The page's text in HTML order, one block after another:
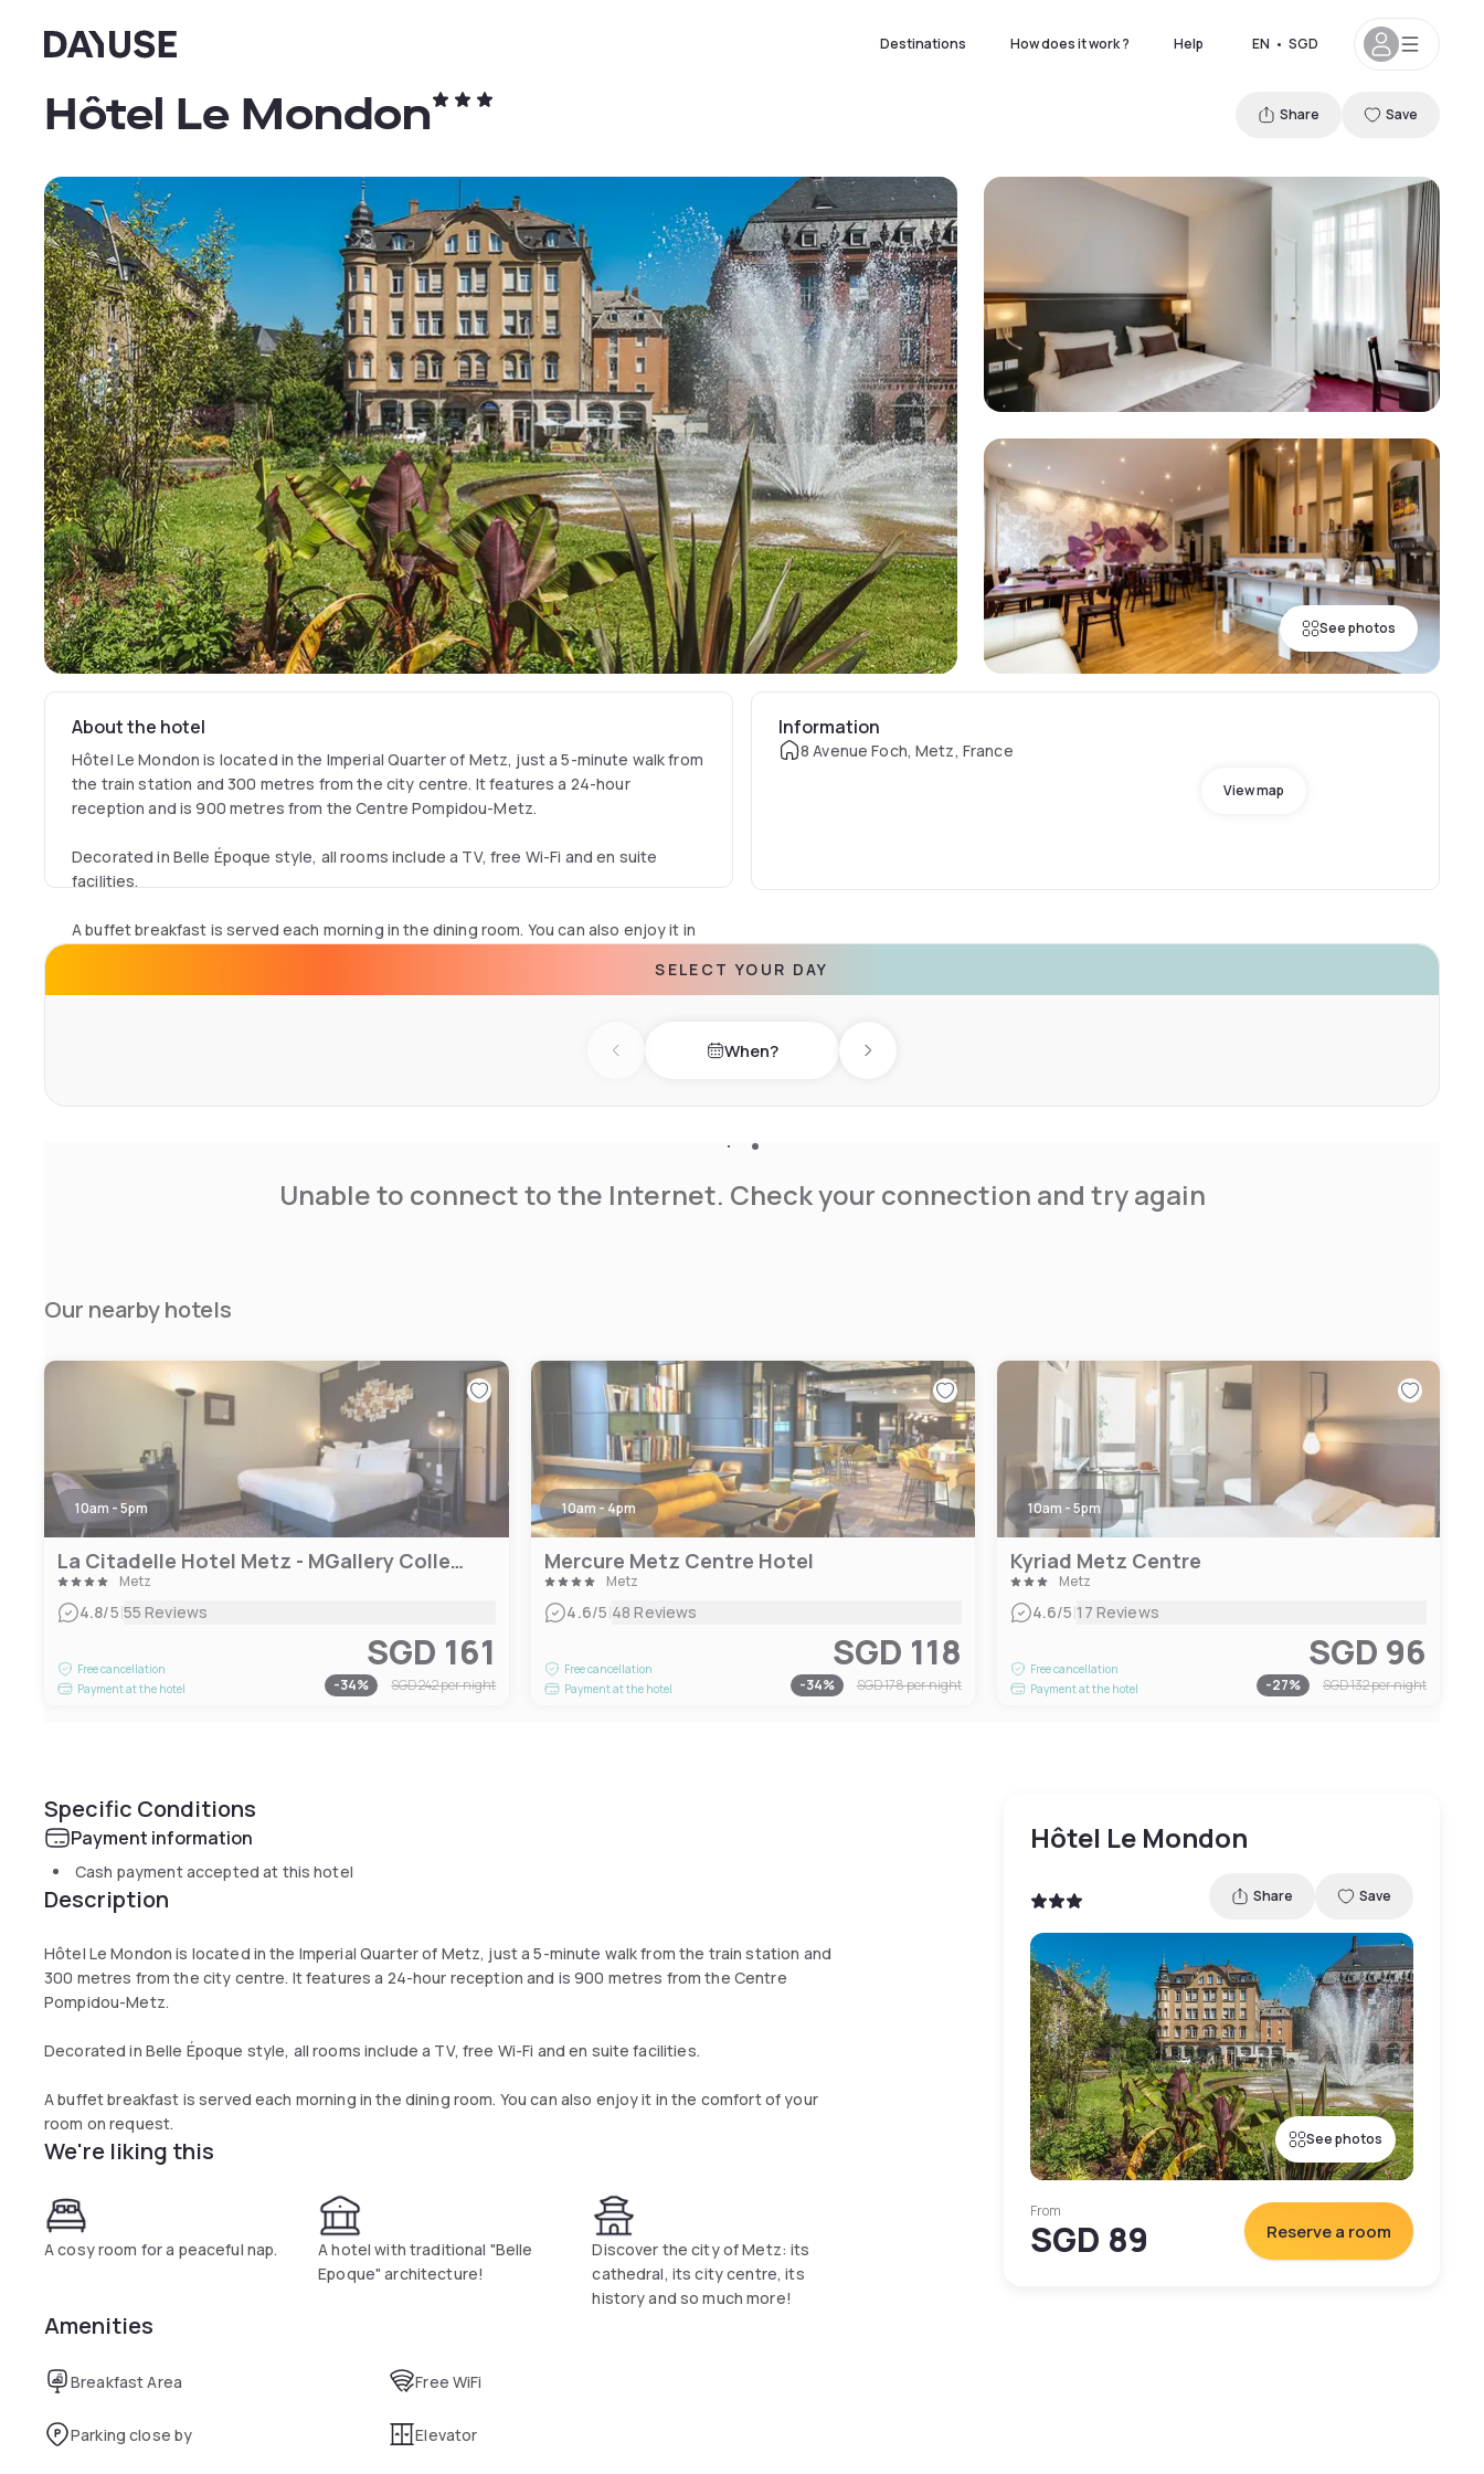
Dayuse Destinations How does it work ? Help EN • SGD
See photos
Hôtel Le Mondon Share Save
About the hotel
Hôtel Le Mondon is located in the Imperial Quarter of Metz, just a 5-minute walk from
the train station and 300 metres from the city centre. It features a 24-hour
reception and is 900 metres from the Centre Pompidou-Metz.
Decorated in Belle Époque style, all rooms include a TV, free Wi-Fi and en suite
facilities.
A buffet breakfast is served each morning in the dining room. You can also enjoy it in
Information
8 Avenue Foch, Metz, France
View map
SELECT YOUR DAY
Previous day When? Next day
Unable to connect to the Internet. Check your connection and try again
Our nearby hotels
10am - 5pm
La Citadelle Hotel Metz - MGallery Collection
Metz
4.8/5|55 Reviews
Free cancellation
Payment at the hotel
SGD 161
-34% SGD 242per night
10am - 4pm
Mercure Metz Centre Hotel
Metz
4.6/5|48 Reviews
Free cancellation
Payment at the hotel
SGD 118
-34% SGD 178per night
10am - 5pm
Kyriad Metz Centre
Metz
4.6/5|17 Reviews
Free cancellation
Payment at the hotel
SGD 96
-27% SGD 132per night
Specific Conditions
Payment information
Cash payment accepted at this hotel
Description
Hôtel Le Mondon is located in the Imperial Quarter of Metz, just a 5-minute walk from the train station and
300 metres from the city centre. It features a 24-hour reception and is 900 metres from the Centre
Pompidou-Metz.
Decorated in Belle Époque style, all rooms include a TV, free Wi-Fi and en suite facilities.
A buffet breakfast is served each morning in the dining room. You can also enjoy it in the comfort of your
room on request.
We're liking this
A cosy room for a peaceful nap.
A hotel with traditional "Belle
Epoque" architecture!
Discover the city of Metz: its
cathedral, its city centre, its
history and so much more!
Amenities
Breakfast Area Free WiFi
Parking close by Elevator
Hôtel Le Mondon
Share Save
See photos
From
SGD 89 Reserve a room